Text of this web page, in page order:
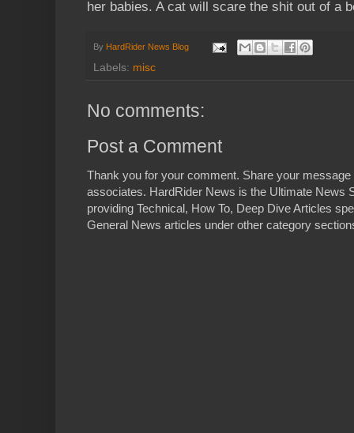
her babies. A cat will scare the shit out of a
By HardRider News Blog
Labels: misc
No comments:
Post a Comment
Thank you for your comment. Share your
associates. HardRider News is the Ultimate News
providing Technical, How To, Deep Dive Articles
General News articles under other category